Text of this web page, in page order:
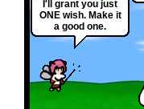
I'll grant you just
ONE wish. Make it
a good one.